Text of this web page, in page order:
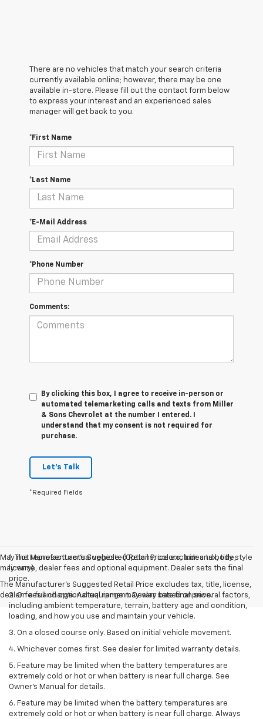
There are no vehicles that match your search criteria
currently available online; however, there may be one
available in-store. Please fill out the contact form below
to express your interest and an experienced sales
manager will get back to you.
*First Name
*Last Name
*E-Mail Address
*Phone Number
Comments:
By clicking this box, I agree to receive in-person or
automated telemarketing calls and texts from Miller
& Sons Chevrolet at the number I entered. I
understand that my consent is not required for
purchase.
Let's Talk
*Required Fields
May not represent actual vehicle. (Options, colors, trim and body style
may vary)
The Manufacturer's Suggested Retail Price excludes tax, title, license,
dealer fees and optional equipment. Dealer sets final price.
1. The Manufacturer’s Suggested Retail Price excludes tax, title,
license, dealer fees and optional equipment. Dealer sets the final
price.
2. On a full charge. Actual range may vary based on several factors,
including ambient temperature, terrain, battery age and condition,
loading, and how you use and maintain your vehicle.
3. On a closed course only. Based on initial vehicle movement.
4. Whichever comes first. See dealer for limited warranty details.
5. Feature may be limited when the battery temperatures are
extremely cold or hot or when battery is near full charge. See
Owner's Manual for details.
6. Feature may be limited when the battery temperatures are
extremely cold or hot or when battery is near full charge. Always